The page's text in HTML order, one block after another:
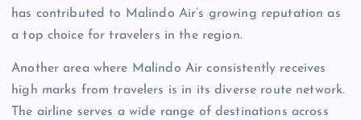
has contributed to Malindo Air’s growing reputation as
a top choice for travelers in the region.
Another area where Malindo Air consistently receives
high marks from travelers is in its diverse route network.
The airline serves a wide range of destinations across